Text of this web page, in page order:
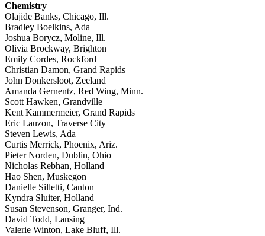
Chemistry
Olajide Banks, Chicago, Ill.
Bradley Boelkins, Ada
Joshua Borycz, Moline, Ill.
Olivia Brockway, Brighton
Emily Cordes, Rockford
Christian Damon, Grand Rapids
John Donkersloot, Zeeland
Amanda Gernentz, Red Wing, Minn.
Scott Hawken, Grandville
Kent Kammermeier, Grand Rapids
Eric Lauzon, Traverse City
Steven Lewis, Ada
Curtis Merrick, Phoenix, Ariz.
Pieter Norden, Dublin, Ohio
Nicholas Rebhan, Holland
Hao Shen, Muskegon
Danielle Silletti, Canton
Kyndra Sluiter, Holland
Susan Stevenson, Granger, Ind.
David Todd, Lansing
Valerie Winton, Lake Bluff, Ill.